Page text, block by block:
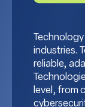
industries.
reliable,
level, from